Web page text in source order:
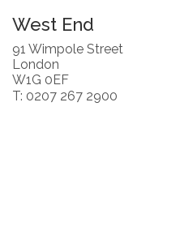
West End
91 Wimpole Street
London
W1G 0EF
T: 0207 267 2900